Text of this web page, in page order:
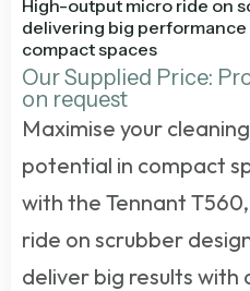
High-output micro ride on
delivering big performance
compact spaces
Our Supplied Price:
on request
Maximise your cleaning
potential in compact
with the Tennant
ride on scrubber
deliver big results with